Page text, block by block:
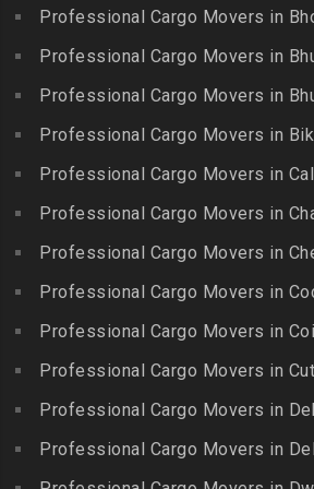
Chitlapakkam
Packers and Movers
Cholambedu
Packers and Movers
Cholavaram
Packers and Movers
Packers and Movers in
Choolaimedu
Packers and Movers
Nagar
Packers and Movers
Ramaswamy Rd
Gingee
Packers and Movers
Gudalur
Packers and Movers
Gudalur
Gudiyatham
Packers and Movers
Packers and Movers
Hosur
Ilayangudi
Packers and Movers
Jayankondam
Packers and Movers
Bahadurpally
Packers and Movers
Packers and Movers
Bairagiguda
Packers and Movers
Balamrai
Packers and Movers
Balkampet
Packers and Movers
Balkampet Road
Professional Cargo Movers in
Professional Cargo Movers in
Professional Cargo Movers in
Professional Cargo Movers in
Professional Cargo Movers in
Professional Cargo Movers in
Professional Cargo Movers in
Professional Cargo Movers in
Professional Cargo Movers in
Professional Cargo Movers in
Professional Cargo Movers in
Professional Cargo Movers in